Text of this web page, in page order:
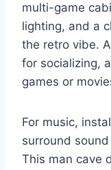
multi-game
lighting, and a
the retro vibe.
for socializing,
games or
For music,
surround
This man cave